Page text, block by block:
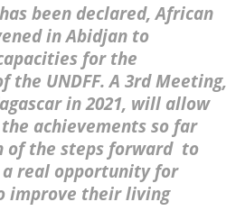
been declared, African
in Abidjan to
for the
UNDFF. A 3rd Meeting,
in 2021, will allow
achievements so far
of the steps forward to
a real opportunity for
improve their living